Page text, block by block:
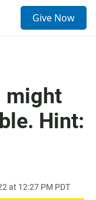
Give Now
might
Hint:
at 12:27 PM PDT